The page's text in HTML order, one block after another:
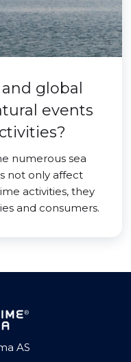
global
events
numerous sea
not only affect
activities, they
and consumers.
AS